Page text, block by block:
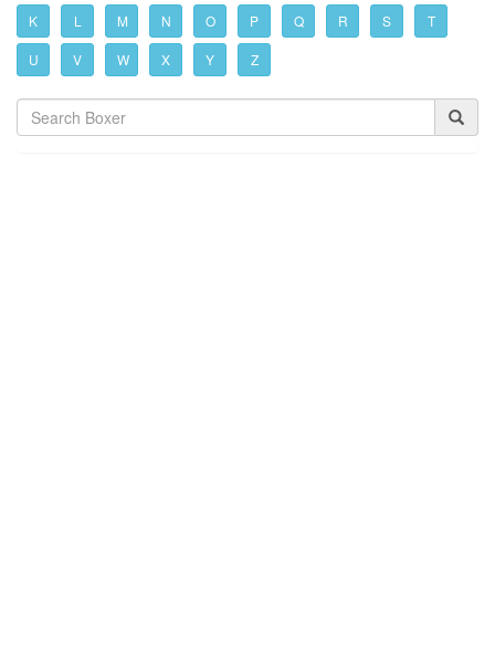
K L M N O P Q R S T
U V W X Y Z